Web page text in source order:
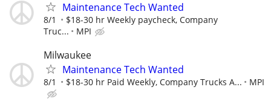
Maintenance Tech Wanted
8/1
$18-30 hr Weekly paycheck, Company
Truc...
MPI
Milwaukee
Maintenance Tech Wanted
8/1 $18-30 hr Paid Weekly, Company Trucks A... MPI